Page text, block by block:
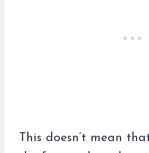
This doesn’t mean